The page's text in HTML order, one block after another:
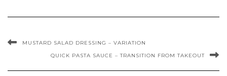
MUSTARD SALAD DRESSING – VARIATION
QUICK PASTA SAUCE – TRANSITION FROM TAKEOUT